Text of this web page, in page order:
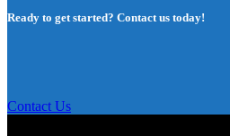
Ready to get started? Contact us today!
Contact Us